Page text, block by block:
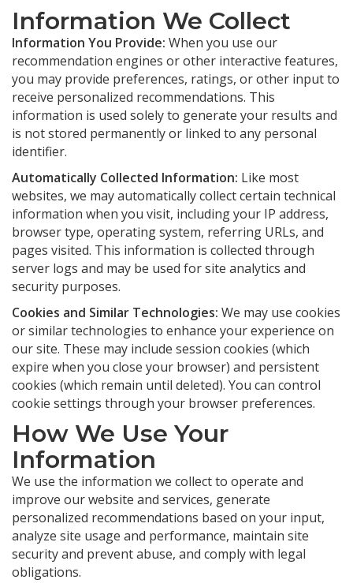
Information We Collect
Information You Provide: When you use our
recommendation engines or other interactive features,
you may provide preferences, ratings, or other input to
receive personalized recommendations. This
information is used solely to generate your results and
is not stored permanently or linked to any personal
identifier.
Automatically Collected Information: Like most
websites, we may automatically collect certain technical
information when you visit, including your IP address,
browser type, operating system, referring URLs, and
pages visited. This information is collected through
server logs and may be used for site analytics and
security purposes.
Cookies and Similar Technologies: We may use cookies
or similar technologies to enhance your experience on
our site. These may include session cookies (which
expire when you close your browser) and persistent
cookies (which remain until deleted). You can control
cookie settings through your browser preferences.
How We Use Your
Information
We use the information we collect to operate and
improve our website and services, generate
personalized recommendations based on your input,
analyze site usage and performance, maintain site
security and prevent abuse, and comply with legal
obligations.